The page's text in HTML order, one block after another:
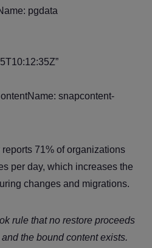
pgdata
snapcontent-
71% of organizations
per day, which increases the
changes and migrations.
rule that no restore proceeds
the bound content exists.